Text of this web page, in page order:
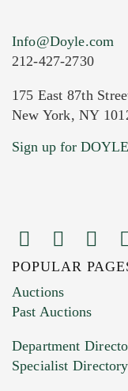
Current
Images
You can
HEIC files) *
Drag and
Info@Doyle.com
212-427-2730
175 East 87th
New York, NY
Sign up for
POPULAR
Auctions
Past Auctions
Department
Specialist Directory